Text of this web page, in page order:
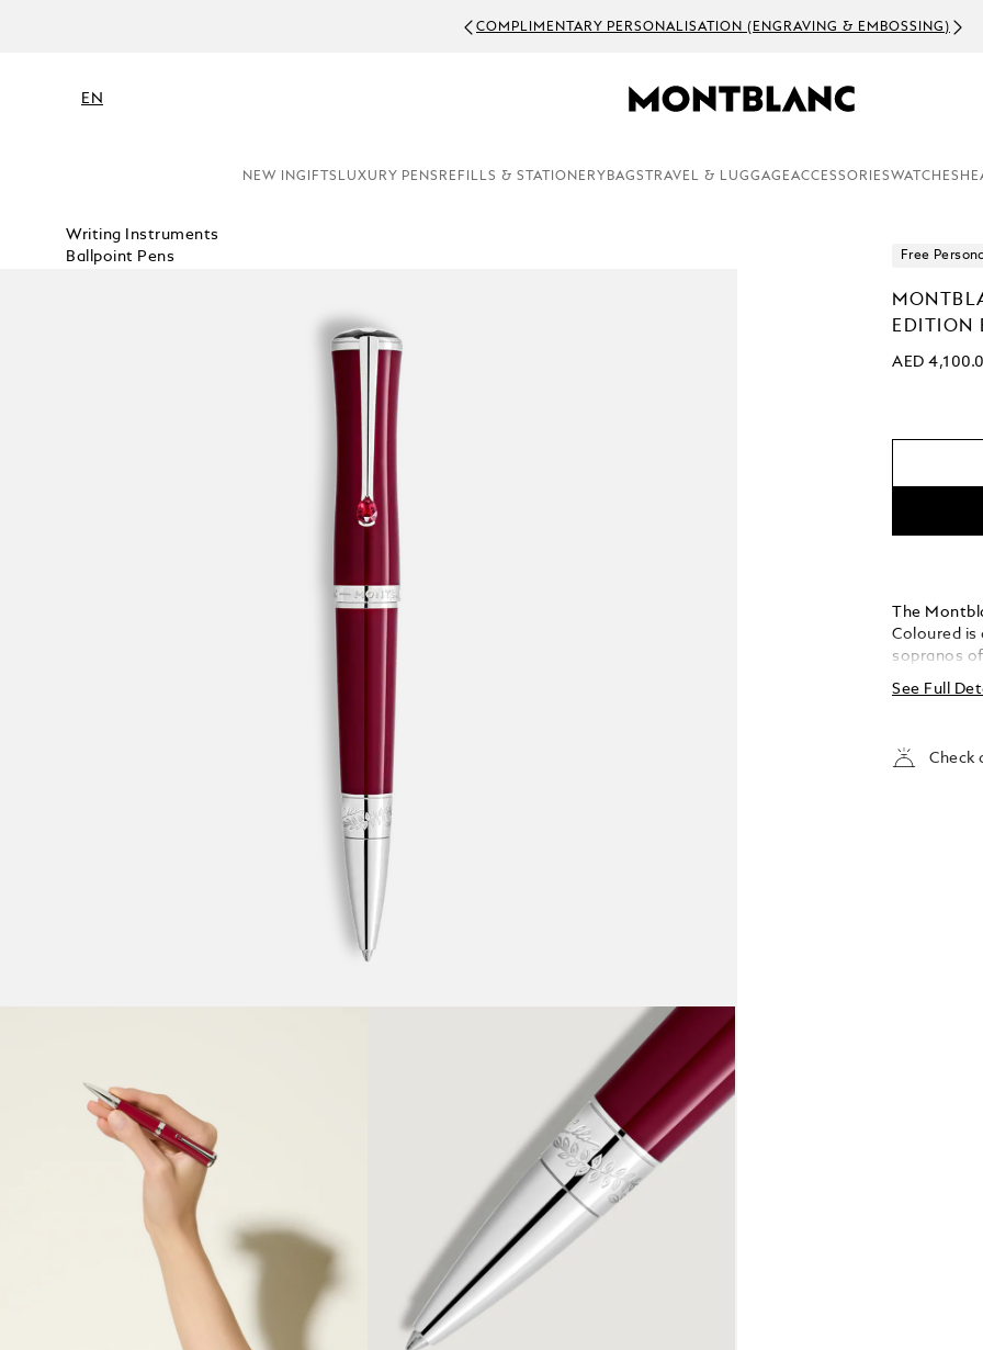
COMPLIMENTARY PERSONALISATION (ENGRAVING & EMBOSSING)
EN
NEW INGIFTS LUXURY PENS REFILLS & STATIONERY BAGS TRAVEL & LUGGAGEACCESSORIESWATCHES
Writing Instruments
Ballpoint Pens
Free
EDITION
AED
The
Coloured
sopranos
icon. With
embodied
Milan, to
Opera, she
See Full
Check